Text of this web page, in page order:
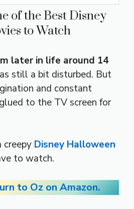
of the Best Disney
to Watch
later in life around 14
still a bit disturbed. But
and constant
to the TV screen for
creepy Disney Halloween
to watch.
to Oz on Amazon.